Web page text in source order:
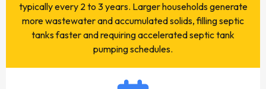
typically every 2 to 3 years. Larger households generate
more wastewater and accumulated solids, filling septic
tanks faster and requiring accelerated septic tank
pumping schedules.